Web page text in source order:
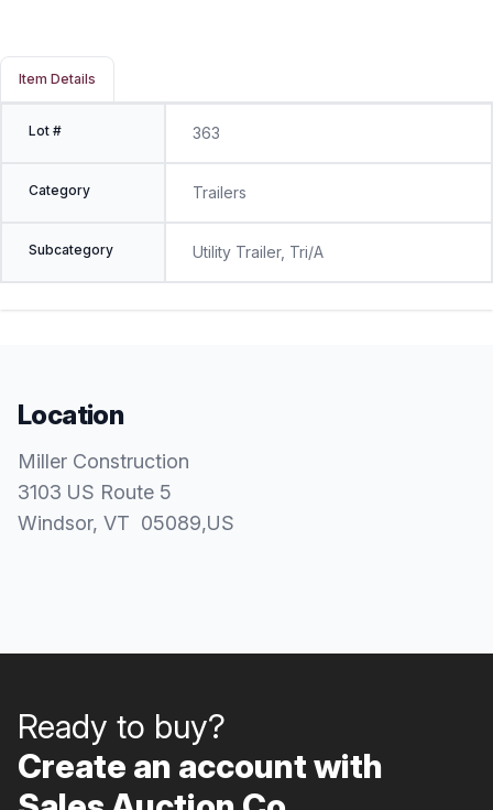
Item Details
Lot # 363
Category Trailers
Subcategory Utility Trailer, Tri/A
Location
Miller Construction
3103 US Route 5
Windsor, VT 05089,US
Ready to buy?
Create an account with